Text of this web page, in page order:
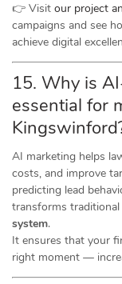
👉 Visit our project
campaigns and see
achieve digital
15. Why is
essential for
AI marketing helps
costs, and improve
predicting lead
transforms
system.
It ensures that your
right moment —